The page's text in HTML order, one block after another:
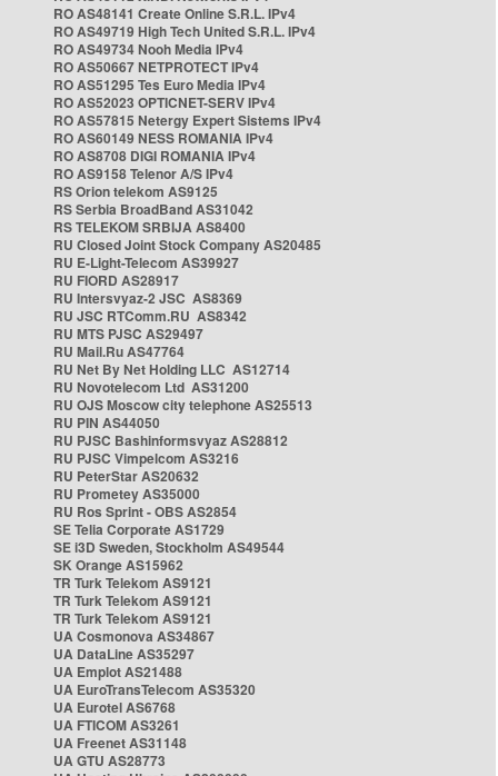
RO AS48141 Create Online S.R.L. IPv4
RO AS49719 High Tech United S.R.L. IPv4
RO AS49734 Nooh Media IPv4
RO AS50667 NETPROTECT IPv4
RO AS51295 Tes Euro Media IPv4
RO AS52023 OPTICNET-SERV IPv4
RO AS57815 Netergy Expert Sistems IPv4
RO AS60149 NESS ROMANIA IPv4
RO AS8708 DIGI ROMANIA IPv4
RO AS9158 Telenor A/S IPv4
RS Orion telekom AS9125
RS Serbia BroadBand AS31042
RS TELEKOM SRBIJA AS8400
RU Closed Joint Stock Company AS20485
RU E-Light-Telecom AS39927
RU FIORD AS28917
RU Intersvyaz-2 JSC AS8369
RU JSC RTComm.RU AS8342
RU MTS PJSC AS29497
RU Mail.Ru AS47764
RU Net By Net Holding LLC AS12714
RU Novotelecom Ltd AS31200
RU OJS Moscow city telephone AS25513
RU PIN AS44050
RU PJSC Bashinformsvyaz AS28812
RU PJSC Vimpelcom AS3216
RU PeterStar AS20632
RU Prometey AS35000
RU Ros Sprint - OBS AS2854
SE Telia Corporate AS1729
SE i3D Sweden, Stockholm AS49544
SK Orange AS15962
TR Turk Telekom AS9121
TR Turk Telekom AS9121
TR Turk Telekom AS9121
UA Cosmonova AS34867
UA DataLine AS35297
UA Emplot AS21488
UA EuroTransTelecom AS35320
UA Eurotel AS6768
UA FTICOM AS3261
UA Freenet AS31148
UA GTU AS28773